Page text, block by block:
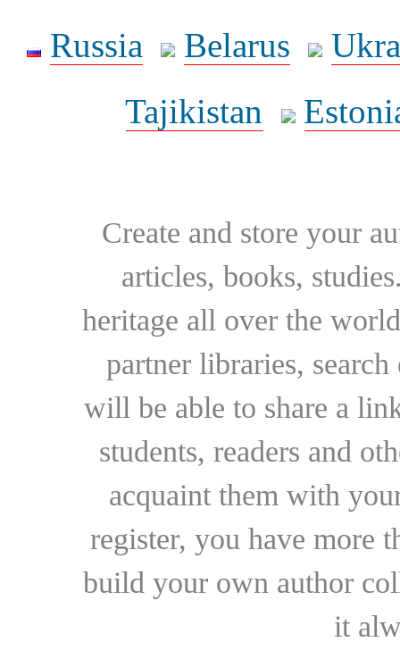
Russia
Belarus
Tajikistan
Create and store your
articles, books,
heritage all over the
partner libraries,
will be able to share a
students, readers and
acquaint them with
register, you have more
build your own author
it